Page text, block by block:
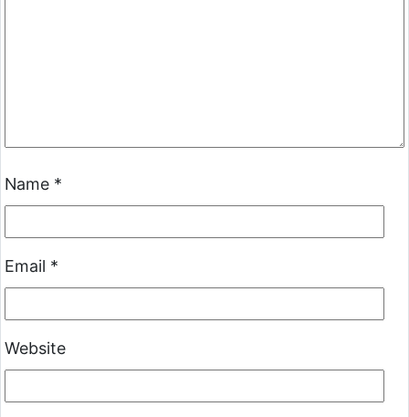
Name *
Email *
Website